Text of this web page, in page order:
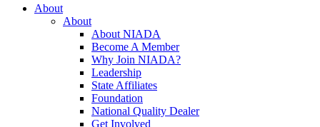
Close
About
About
About NIADA
Become A Member
Why Join NIADA?
Leadership
State Affiliates
Foundation
National Quality Dealer
Get Involved